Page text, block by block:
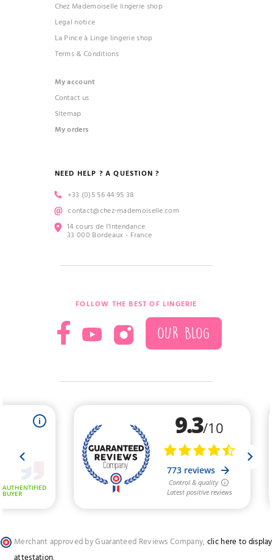
Chez Mademoiselle lingerie shop
Legal notice
La Pince à Linge lingerie shop
Terms & Conditions
My account
Contact us
Sitemap
My orders
NEED HELP ? A QUESTION ?
+33 (0)5 56 44 95 38
contact@chez-mademoiselle.com
14 cours de l’Intendance
33 000 Bordeaux - France
FOLLOW THE BEST OF LINGERIE
OUR BLOG
Merchant approved by Guaranteed Reviews Company, clic here to display
attestation.